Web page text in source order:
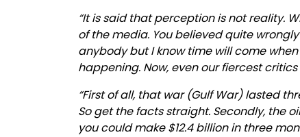
“It is said that perception is not reality.
of the media. You believed quite
anybody but I know time will come
happening. Now, even our fiercest
“First of all, that war (Gulf War) lasted
So get the facts straight. Secondly, the
you could make $12.4 billion in three